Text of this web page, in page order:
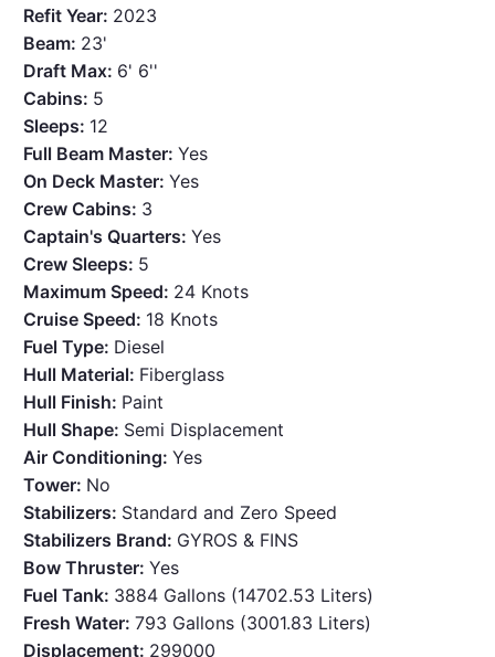
Refit Year: 2023
Beam: 23'
Draft Max: 6' 6''
Cabins: 5
Sleeps: 12
Full Beam Master:Yes
On Deck Master:Yes
Crew Cabins: 3
Captain's Quarters:Yes
Crew Sleeps: 5
Maximum Speed: 24 Knots
Cruise Speed: 18 Knots
Fuel Type: Diesel
Hull Material: Fiberglass
Hull Finish: Paint
Hull Shape: Semi Displacement
Air Conditioning:Yes
Tower: No
Stabilizers: Standard and Zero Speed
Stabilizers Brand: GYROS & FINS
Bow Thruster:Yes
Fuel Tank: 3884 Gallons (14702.53 Liters)
Fresh Water:793 Gallons (3001.83 Liters)
Displacement: 299000